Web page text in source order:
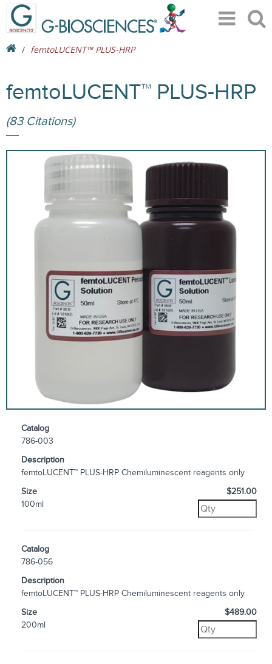
femtoLUCENT™ PLUS-HRP
femtoLUCENT™ PLUS-HRP
(83 Citations)
Catalog
786-003
Description
femtoLUCENT™ PLUS-HRP Chemiluminescent reagents only
Size
100ml
$251.00
Catalog
786-056
Description
femtoLUCENT™ PLUS-HRP Chemiluminescent reagents only
Size
200ml
$489.00